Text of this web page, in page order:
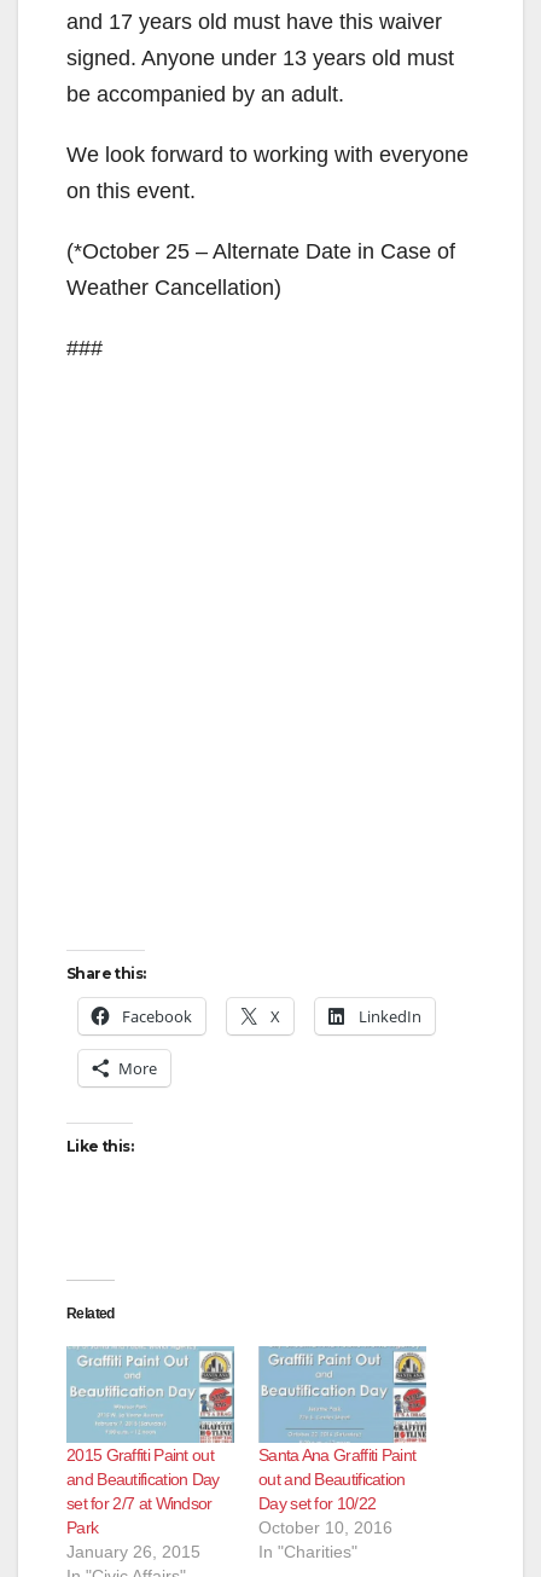
and 17 years old must have this waiver
signed. Anyone under 13 years old must
be accompanied by an adult.
We look forward to working with everyone
on this event.
(*October 25 – Alternate Date in Case of
Weather Cancellation)
###
Share this:
Facebook X LinkedIn
More
Like this:
Related
2015 Graffiti Paint out
and Beautification Day
set for 2/7 at Windsor
Park
January 26, 2015
Santa Ana Graffiti Paint
out and Beautification
Day set for 10/22
October 10, 2016
In "Charities"